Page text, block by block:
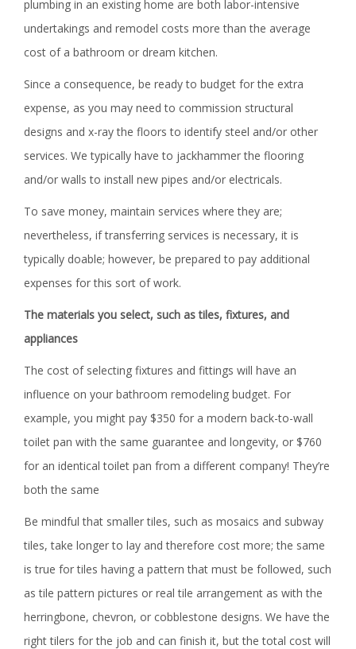
plumbing in an existing home are both labor-intensive
undertakings and remodel costs more than the average
cost of a bathroom or dream kitchen.
Since a consequence, be ready to budget for the extra
expense, as you may need to commission structural
designs and x-ray the floors to identify steel and/or other
services. We typically have to jackhammer the flooring
and/or walls to install new pipes and/or electricals.
To save money, maintain services where they are;
nevertheless, if transferring services is necessary, it is
typically doable; however, be prepared to pay additional
expenses for this sort of work.
The materials you select, such as tiles, fixtures, and
appliances
The cost of selecting fixtures and fittings will have an
influence on your bathroom remodeling budget. For
example, you might pay $350 for a modern back-to-wall
toilet pan with the same guarantee and longevity, or $760
for an identical toilet pan from a different company! They’re
both the same
Be mindful that smaller tiles, such as mosaics and subway
tiles, take longer to lay and therefore cost more; the same
is true for tiles having a pattern that must be followed, such
as tile pattern pictures or real tile arrangement as with the
herringbone, chevron, or cobblestone designs. We have the
right tilers for the job and can finish it, but the total cost will